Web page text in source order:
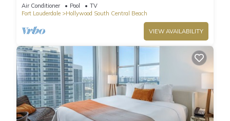
Pool
Air Conditioner Pool
TV
Fort Lauderdale
Hollywood South Central Beach
VIEW AVAILABILITY